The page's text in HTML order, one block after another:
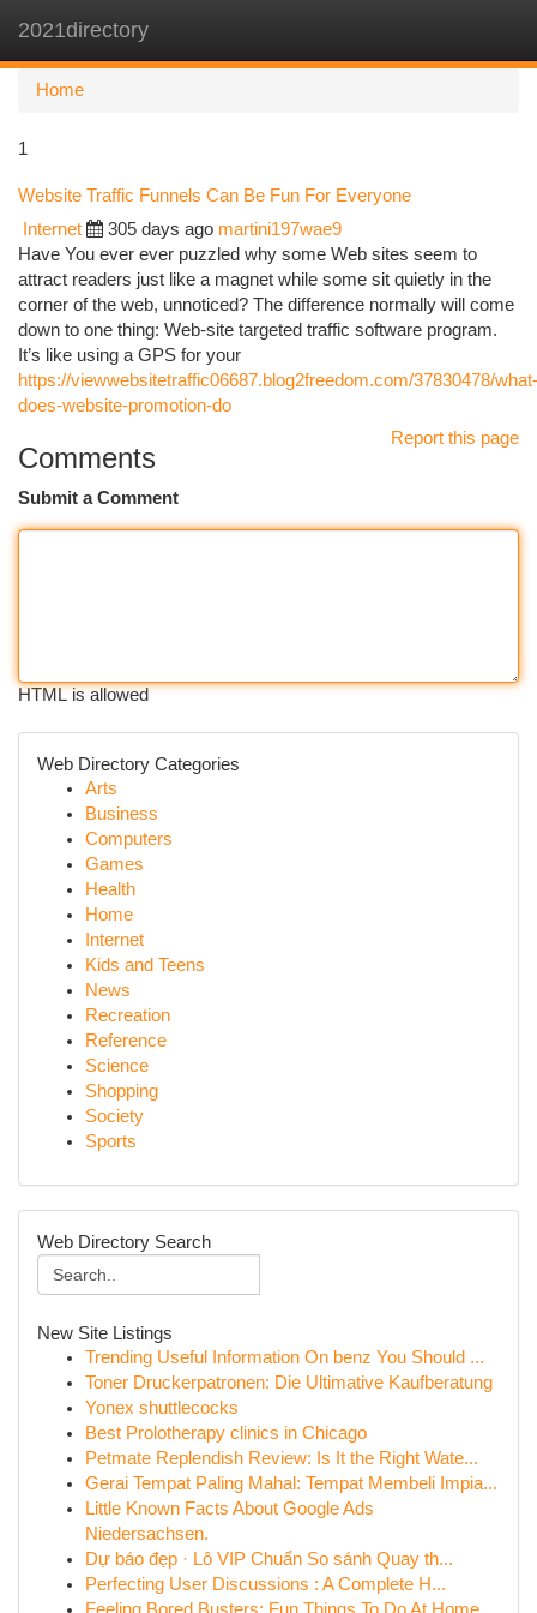
2021directory
Home
1
Website Traffic Funnels Can Be Fun For Everyone
Internet 305 days ago martini197wae9
Have You ever ever puzzled why some Web sites seem to
attract readers just like a magnet while some sit quietly in the
corner of the web, unnoticed? The difference normally will come
down to one thing: Web-site targeted traffic software program.
It’s like using a GPS for your
https://viewwebsitetraffic06687.blog2freedom.com/37830478/what-
does-website-promotion-do
Report this page
Comments
Submit a Comment
HTML is allowed
Web Directory Categories
Arts
Business
Computers
Games
Health
Home
Internet
Kids and Teens
News
Recreation
Reference
Science
Shopping
Society
Sports
Web Directory Search
New Site Listings
Trending Useful Information On benz You Should ...
Toner Druckerpatronen: Die Ultimative Kaufberatung
Yonex shuttlecocks
Best Prolotherapy clinics in Chicago
Petmate Replendish Review: Is It the Right Wate...
Gerai Tempat Paling Mahal: Tempat Membeli Impia...
Little Known Facts About Google Ads
Niedersachsen.
Dự báo đẹp · Lô VIP Chuẩn So sánh Quay th...
Perfecting User Discussions : A Complete H...